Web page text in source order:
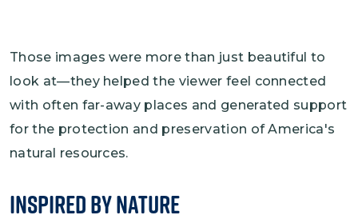
Those images were more than just beautiful to
look at—they helped the viewer feel connected
with often far-away places and generated support
for the protection and preservation of America's
natural resources.
Inspired by Nature